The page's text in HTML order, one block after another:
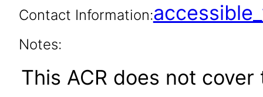
Contact Information:
Notes:
This ACR does not